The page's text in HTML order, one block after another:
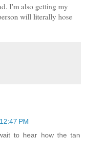
I'm also getting my
will literally hose
PM
to hear how the tan